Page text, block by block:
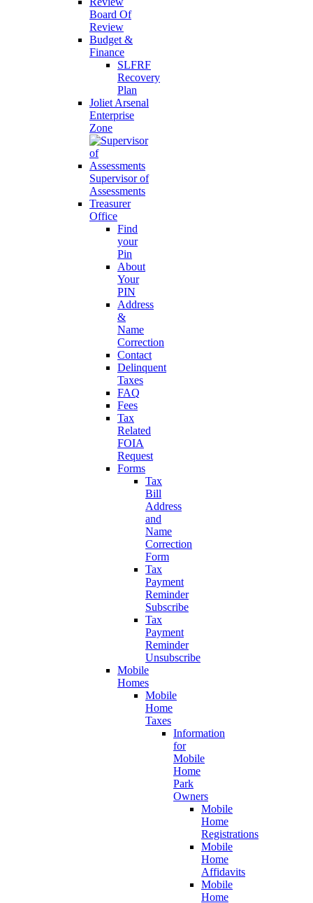
Board Of
Review
Budget &
Finance
SLFRF
Recovery
Plan
Joliet Arsenal
Enterprise
Zone
Supervisor of
Assessments
Treasurer
Office
Find
your
Pin
About
Your
PIN
Address
&
Name
Correction
Contact
Delinquent
Taxes
FAQ
Fees
Tax
Related
FOIA
Request
Forms
Tax
Bill
Address
and
Name
Correction
Form
Tax
Payment
Reminder
Subscribe
Tax
Payment
Reminder
Unsubscribe
Mobile
Homes
Mobile
Home
Taxes
Information
for
Mobile
Home
Park
Owners
Mobile
Home
Registrations
Mobile
Home
Affidavits
Mobile
Home